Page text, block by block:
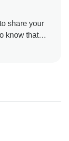
share your
know that
It is